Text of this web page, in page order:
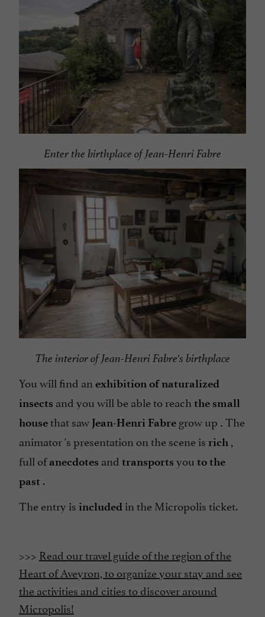
Enter the birthplace of Jean-Henri Fabre
The interior of Jean-Henri Fabre's birthplace
You will find an exhibition of naturalized
insects and you will be able to reach the small
housethat saw Jean-Henri Fabre grow up . The
animator 's presentation on the scene is rich ,
full ofanecdotes and transports you to the
past .
The entry is included in the Micropolis ticket.
>>> Read our travel guide of the region of the
Heart of Aveyron, to organize your stay and see
the activities and cities to discover around
Micropolis!